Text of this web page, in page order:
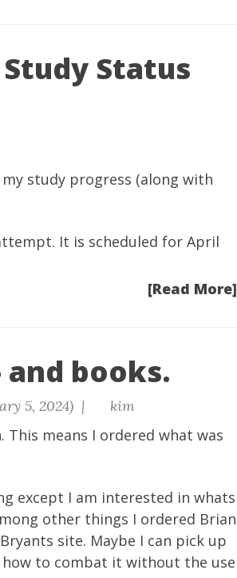
Study Status
study progress (along with
It is scheduled for April
[Read More]
books.
5, 2024) | kim
means I ordered what was
except I am interested in whats
other things I ordered Brian
site. Maybe I can pick up
to combat it without the use